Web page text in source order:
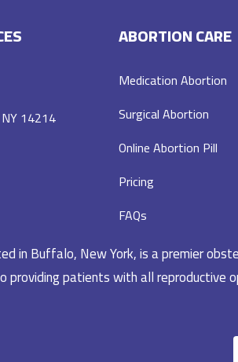
14214
ABORTION CARE
Medication Abortion
Surgical Abortion
Online Abortion Pill
Pricing
FAQs
in Buffalo, New York, is a premier
providing patients with all